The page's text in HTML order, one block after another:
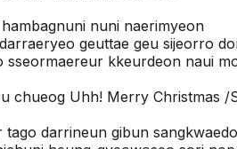
nuni naerimyeon
geuttae geu sijeorro
sseormaereur kkeurdeon naui
chueog Uhh! Merry Christmas /
darrineun gibun